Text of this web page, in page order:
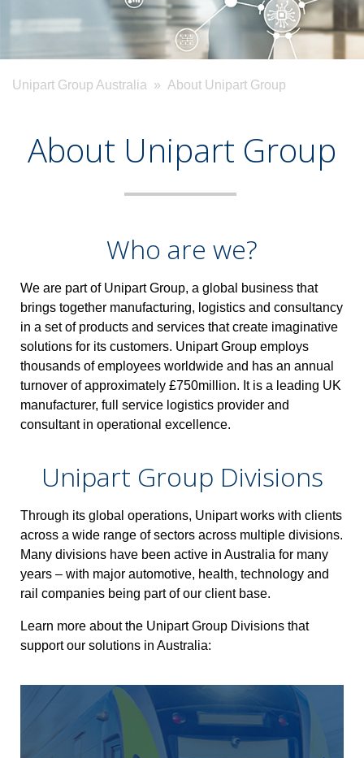
Unipart Group Australia » About Unipart Group
About Unipart Group
Who are we?
We are part of Unipart Group, a global business that
brings together manufacturing, logistics and consultancy
in a set of products and services that create imaginative
solutions for its customers. Unipart Group employs
thousands of employees worldwide and has an annual
turnover of approximately £750million. It is a leading UK
manufacturer, full service logistics provider and
consultant in operational excellence.
Unipart Group Divisions
Through its global operations, Unipart works with clients
across a wide range of sectors across multiple divisions.
Many divisions have been active in Australia for many
years – with major automotive, health, technology and
rail companies being part of our client base.
Learn more about the Unipart Group Divisions that
support our solutions in Australia:
signalling, rolling stock and depot operations.
Learn more